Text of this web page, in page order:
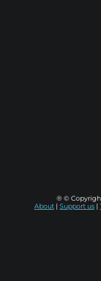
® ©
About | Support us |